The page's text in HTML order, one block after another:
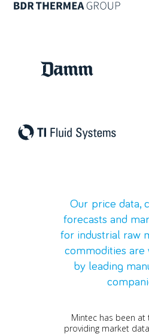
Our price data,
forecasts and
for industrial raw
commodities are
by leading
Mintec has been at
providing market